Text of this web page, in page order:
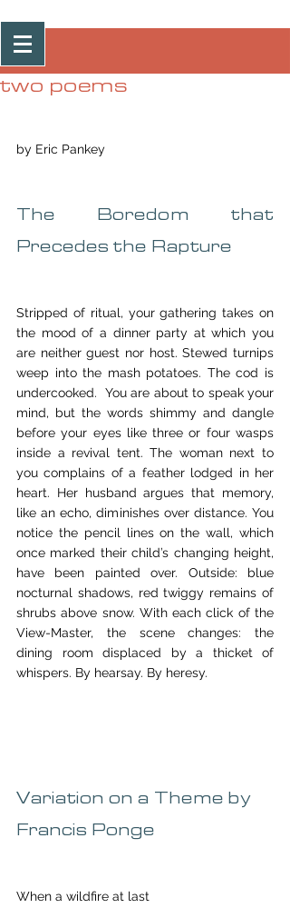
Post
two poems
by Eric Pankey
The Boredom that
Precedes the Rapture
Stripped of ritual, your gathering takes on
the mood of a dinner party at which you
are neither guest nor host. Stewed turnips
weep into the mash potatoes. The cod is
undercooked.  You are about to speak your
mind, but the words shimmy and dangle
before your eyes like three or four wasps
inside a revival tent. The woman next to
you complains of a feather lodged in her
heart. Her husband argues that memory,
like an echo, diminishes over distance. You
notice the pencil lines on the wall, which
once marked their child’s changing height,
have been painted over. Outside: blue
nocturnal shadows, red twiggy remains of
shrubs above snow. With each click of the
View-Master, the scene changes: the
dining room displaced by a thicket of
whispers. By hearsay. By heresy.
Variation on a Theme by
Francis Ponge
When a wildfire at last